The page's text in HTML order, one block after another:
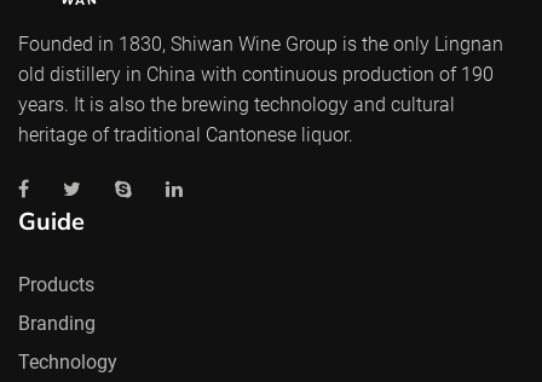
Founded in 1830, Shiwan Wine Group is the only Lingnan
old distillery in China with continuous production of 190
years. It is also the brewing technology and cultural
heritage of traditional Cantonese liquor.
Guide
Products
Branding
Technology